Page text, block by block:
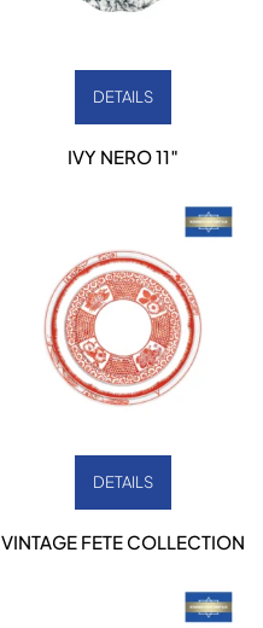
DETAILS
IVY NERO 11″
DETAILS
VINTAGE FETE COLLECTION